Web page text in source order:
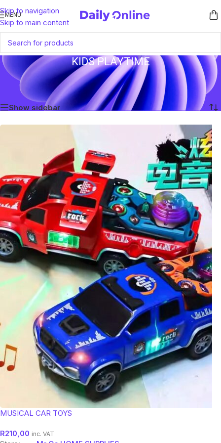
Skip to navigation
Skip to main content
MENU
KIDS PLAYTIME
Home/Products tagged “Kids Playtime”
Showing the single result
Show sidebar
MUSICAL CAR TOYS
R210,00 inc. VAT